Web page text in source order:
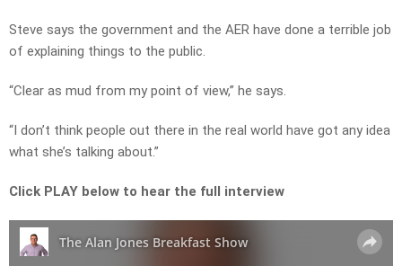
Steve says the government and the AER have done a terrible job
of explaining things to the public.
“Clear as mud from my point of view,” he says.
“I don’t think people out there in the real world have got any idea
what she’s talking about.”
Click PLAY below to hear the full interview